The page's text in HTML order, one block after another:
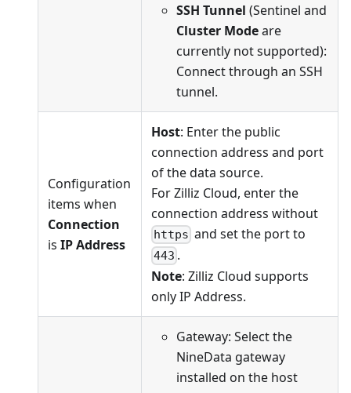
SSH Tunnel (Sentinel and
Cluster Modeare
currently not supported):
Connect through an SSH
tunnel.
Configuration
items when
Connection
is IP Address
Host: Enter the public
connection address and port
of the data source.
For Zilliz Cloud, enter the
connection address without
https and set the port to
443 .
Note: Zilliz Cloud supports
only IP Address.
Gateway: Select the
NineData gateway
installed on the host